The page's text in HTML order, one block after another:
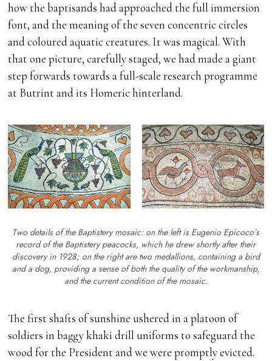
how the baptisands had approached the full immersion
font, and the meaning of the seven concentric circles
and coloured aquatic creatures. It was magical. With
that one picture, carefully staged, we had made a giant
step forwards towards a full-scale research programme
at Butrint and its Homeric hinterland.
Two details of the Baptistery mosaic: on the left is Eugenio Epicoco’s
record of the Baptistery peacocks, which he drew shortly after their
discovery in 1928; on the right are two medallions, containing a bird
and a dog, providing a sense of both the quality of the workmanship,
and the current condition of the mosaic.
The first shafts of sunshine ushered in a platoon of
soldiers in baggy khaki drill uniforms to safeguard the
wood for the President and we were promptly evicted.